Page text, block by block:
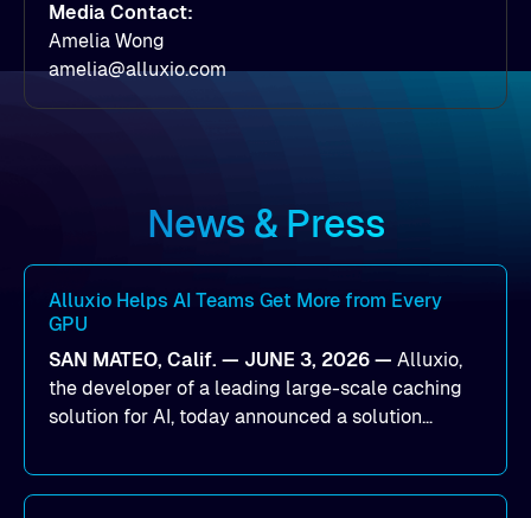
Media Contact:
Amelia Wong
amelia@alluxio.com
News & Press
Alluxio Helps AI Teams Get More from Every
GPU
SAN MATEO, Calif. — JUNE 3, 2026 — Alluxio,
the developer of a leading large-scale caching
solution for AI, today announced a solution
utilization and improve the efficiency of AI
workloads on Oracle Cloud Infrastructure (OCI).